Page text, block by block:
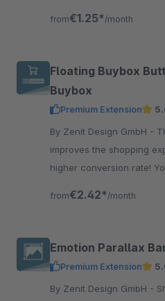
from€1.25* /month
Floating Buybox
Buybox
Premium Extension
By Zenit Design GmbH - The fixed shopping cart
improves the shopping
higher conversion rate!
from€2.42* /month
Emotion Parallax
Premium Extension
By Zenit Design GmbH - Shopping world element - Real